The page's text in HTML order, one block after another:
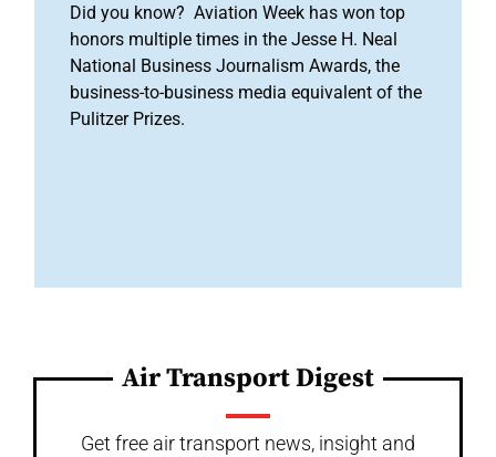
Did you know? Aviation Week has won top
honors multiple times in the Jesse H. Neal
National Business Journalism Awards, the
business-to-business media equivalent of the
Pulitzer Prizes.
Air Transport Digest
Get free air transport news, insight and